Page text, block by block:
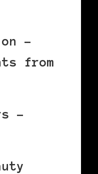
–
from
–